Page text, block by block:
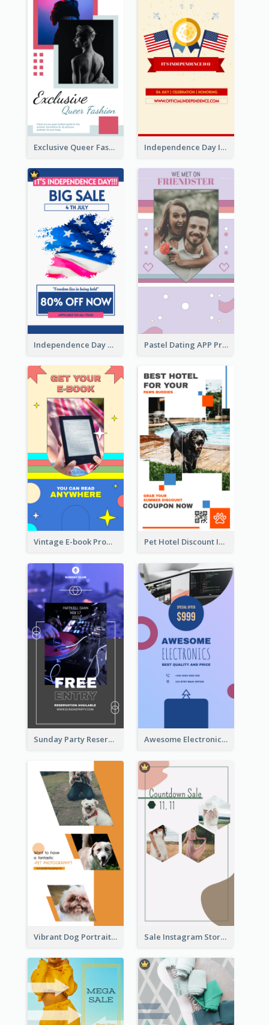
Exclusive Queer Fashion Instagram Story Independence Day Info Instagram Story
Independence Day Sale Instagram Story Pastel Dating APP Promotion Instagram Story Design
Vintage E-book Promote Instagram Story Design Pet Hotel Discount Instagram Story
Sunday Party Reservation Instagram Story Awesome Electronics Sale Instagram Story
Vibrant Dog Portrait Instagram Story Design Template Sale Instagram Story